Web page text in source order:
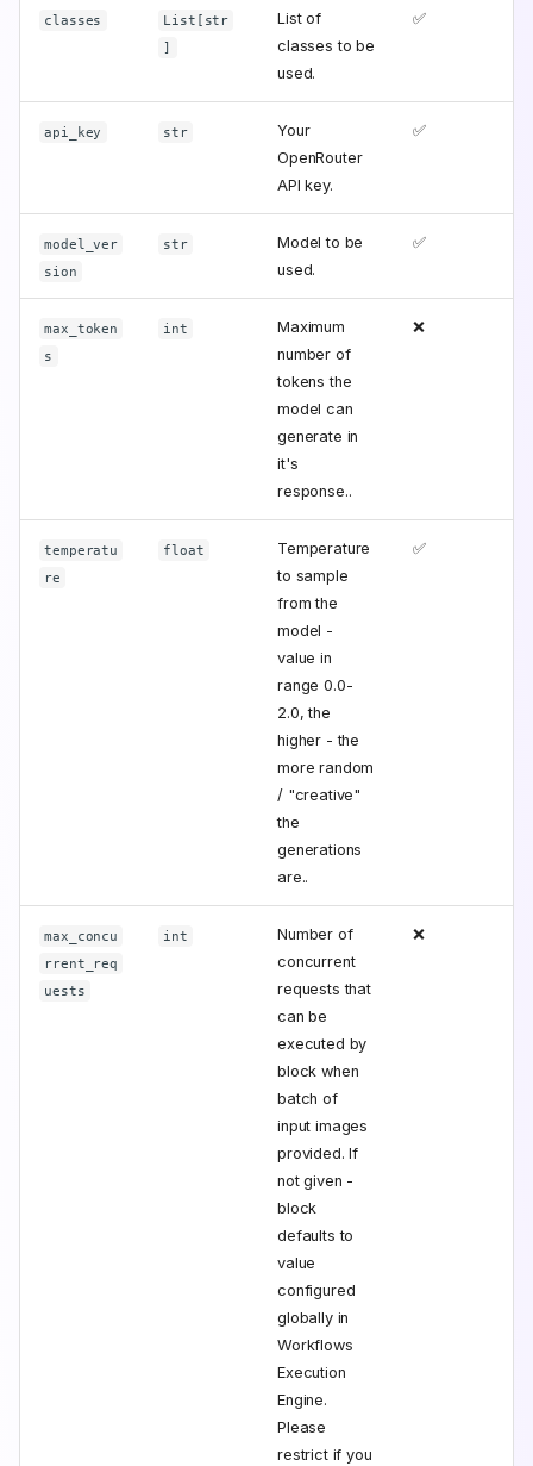
classes
List[str
]
List of
classes to be
used.
✅
api_key str
Your
OpenRouter
API key.
✅
model_ver
sion
str
Model to be
used.
✅
max_token
s
int
Maximum
number of
tokens the
model can
generate in
it's
response..
❌
temperatu
re
float
Temperature
to sample
from the
model -
value in
range 0.0-
2.0, the
higher - the
more random
/ "creative"
the
generations
are..
✅
max_concu
rrent_req
uests
int
Number of
concurrent
requests that
can be
executed by
block when
batch of
input images
provided. If
not given -
block
defaults to
value
configured
globally in
Workflows
Execution
Engine.
Please
restrict if you
❌